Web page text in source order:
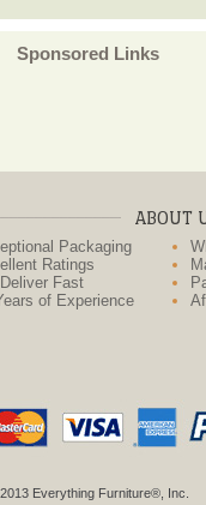
Sponsored Links
ABOUT
Packaging
Ratings
Fast
of Experience
Everything Furniture®, Inc.